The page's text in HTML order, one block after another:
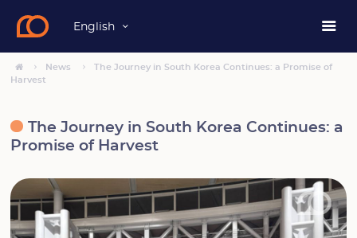
English
News
The Journey in South Korea Continues: a Promise of
Harvest
The Journey in South Korea Continues: a
Promise of Harvest